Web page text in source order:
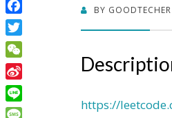
BY GOODTECHER
https://
Facebook
Twitter
WeChat
Sina
Weibo
Line